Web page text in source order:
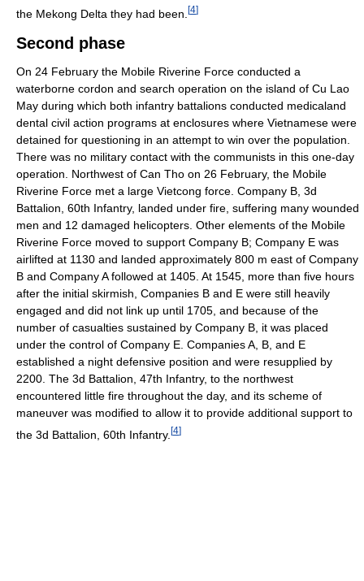
the Mekong Delta they had been. [4]
Second phase
On 24 February the Mobile Riverine Force conducted a
waterborne cordon and search operation on the island of Cu Lao
May during which both infantry battalions conducted medicaland
dental civil action programs at enclosures where Vietnamese were
detained for questioning in an attempt to win over the population.
There was no military contact with the communists in this one-day
operation. Northwest of Can Tho on 26 February, the Mobile
Riverine Force met a large Vietcong force. Company B, 3d
Battalion, 60th Infantry, landed under fire, suffering many wounded
men and 12 damaged helicopters. Other elements of the Mobile
Riverine Force moved to support Company B; Company E was
airlifted at 1130 and landed approximately 800 m east of Company
B and Company A followed at 1405. At 1545, more than five hours
after the initial skirmish, Companies B and E were still heavily
engaged and did not link up until 1705, and because of the
number of casualties sustained by Company B, it was placed
under the control of Company E. Companies A, B, and E
established a night defensive position and were resupplied by
2200. The 3d Battalion, 47th Infantry, to the northwest
encountered little fire throughout the day, and its scheme of
maneuver was modified to allow it to provide additional support to
the 3d Battalion, 60th Infantry. [4]